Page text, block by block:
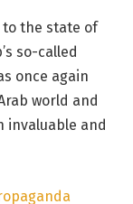
to the state of
so-called
once again
world and
invaluable and